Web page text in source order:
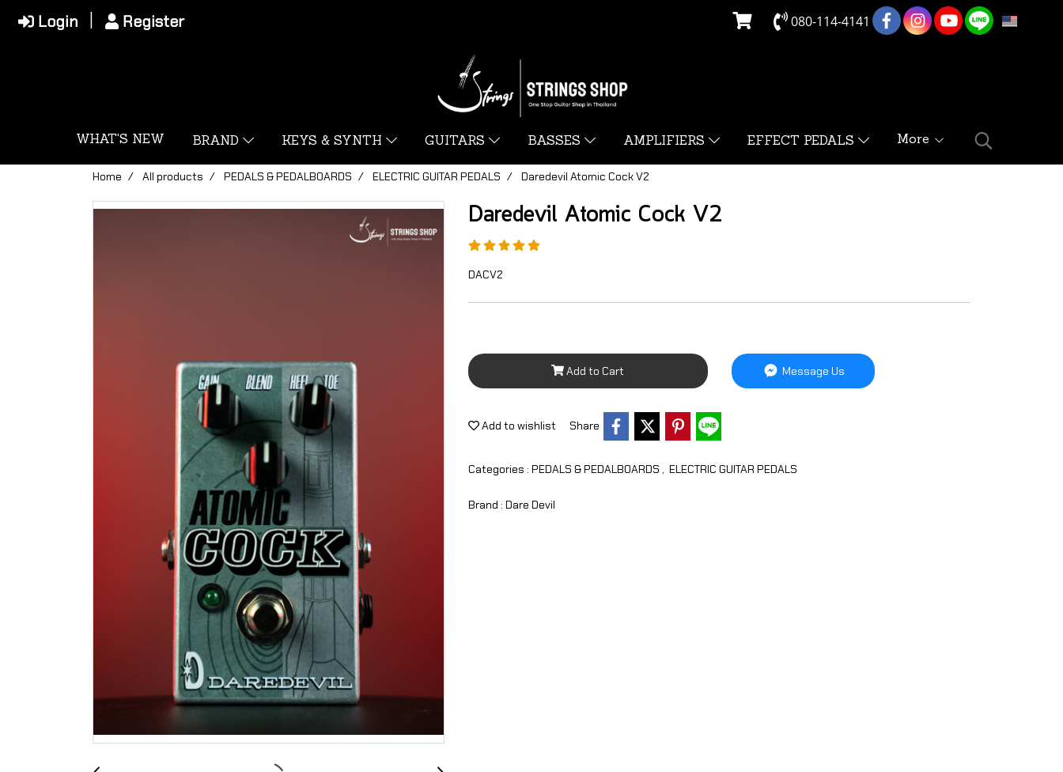
Login Register 080-114-4141 EN
WHAT'S NEW BRAND KEYS & SYNTH GUITARS BASSES AMPLIFIERS EFFECT PEDALS More
Home All products PEDALS & PEDALBOARDS ELECTRIC GUITAR PEDALS Daredevil Atomic Cock V2
Daredevil Atomic Cock V2
DACV2
Add to Cart Message Us
Add to wishlist Share
Categories : PEDALS & PEDALBOARDS ELECTRIC GUITAR PEDALS
Brand : Dare Devil